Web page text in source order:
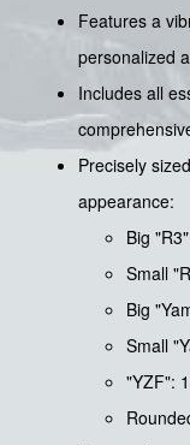
Features a
personalized
Includes all
Precisely
appearance:
Big
Small
Big
Small
"YZF":